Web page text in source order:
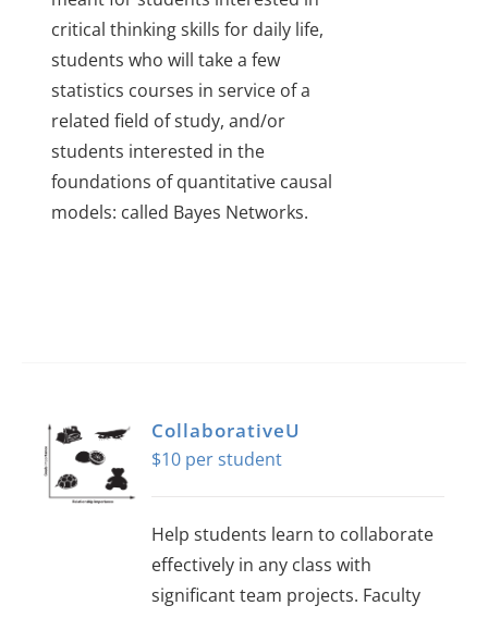
critical thinking skills for daily life,
students who will take a few
statistics courses in service of a
related field of study, and/or
students interested in the
foundations of quantitative causal
models: called Bayes Networks.
CollaborativeU
$10
Help students learn to collaborate
effectively in any class with
significant team projects. Faculty